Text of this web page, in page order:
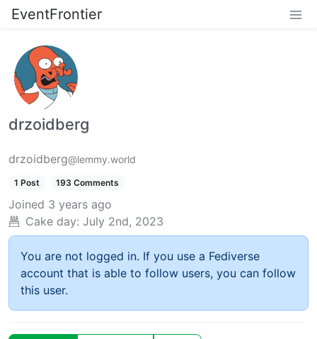
EventFrontier
drzoidberg
drzoidberg@lemmy.world
1 Post 193 Comments
Joined 3 years ago
Cake day: July 2nd, 2023
You are not logged in. If you use a Fediverse
account that is able to follow users, you can follow
this user.